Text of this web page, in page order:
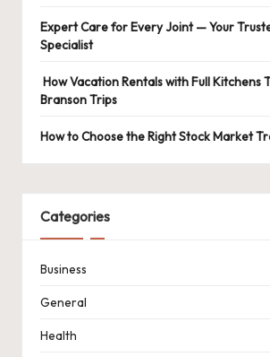
Expert Care for Every Joint — Your
Specialist
How Vacation Rentals with Full Kitchens
Branson Trips
How to Choose the Right Stock Market
Categories
Business
General
Health